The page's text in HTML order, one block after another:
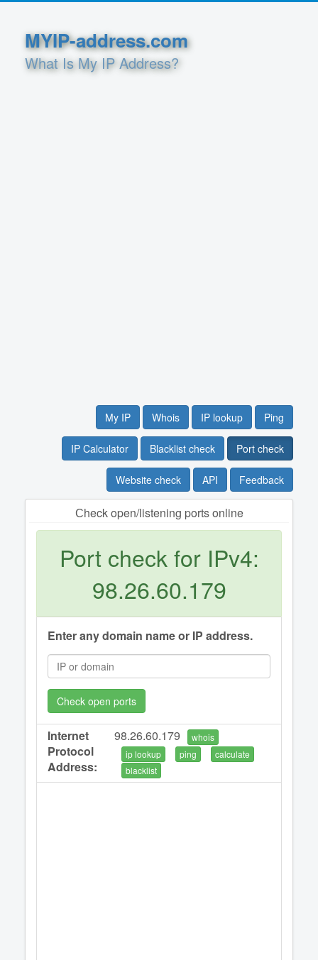
MYIP-address.com
What Is My IP Address?
My IP Whois IP lookup Ping
IP Calculator Blacklist check Port check
Website check API Feedback
Сheck open/listening ports online
Port check for IPv4:
98.26.60.179
Enter any domain name or IP address.
Check open ports
Internet
Protocol
Address:
98.26.60.179
whois
ip lookup
ping
calculate
blacklist